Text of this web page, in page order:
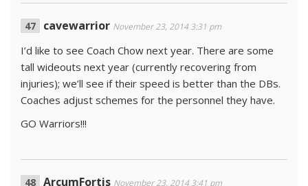
cavewarrior November 23, 2014 3:31 pm
I’d like to see Coach Chow next year. There are some
tall wideouts next year (currently recovering from
injuries); we’ll see if their speed is better than the DBs.
Coaches adjust schemes for the personnel they have.
GO Warriors!!!
ArcumFortis November 23, 2014 3:41 pm